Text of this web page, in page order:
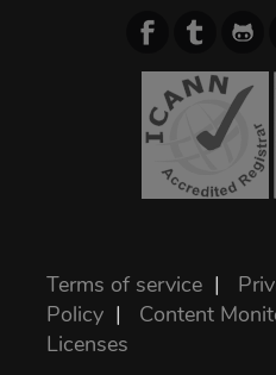
Terms of service |
Policy | Content
Licenses